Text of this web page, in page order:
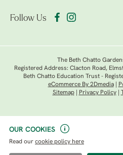
OUR COOKIES
Read our cookie policy here
Follow Us
The Beth Chatto
Registered Address: Clacton Road,
Beth Chatto Education Trust -
eCommerce By 2Dmedia|
Sitemap| Privacy Policy|